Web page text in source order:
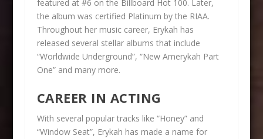
featured at #6 on the Billboard Hot 100. Later,
the album was certified Platinum by the RIAA.
Throughout her music career, Erykah has
released several stellar albums that include
“Worldwide Underground”, “New Amerykah Part
One” and many more.
CAREER IN ACTING
With several popular tracks like “Honey” and
“Window Seat”, Erykah has made a name for